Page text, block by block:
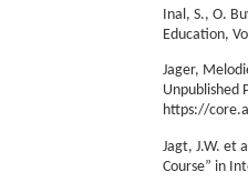
Inal, S., O.
Education,
Jager,
Unpublished
https://
Jagt, J.W. et
Course” in